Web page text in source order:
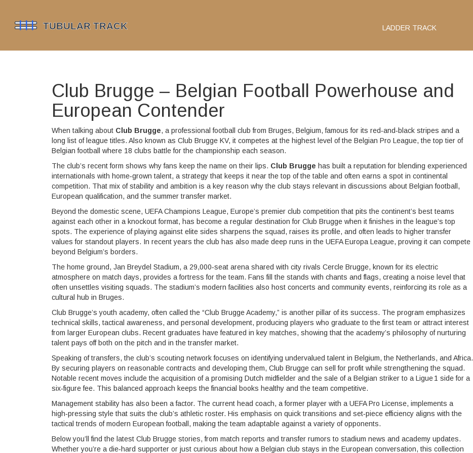
LADDER TRACK
Club Brugge – Belgian Football Powerhouse and
European Contender
When talking about Club Brugge, a professional football club from Bruges, Belgium, famous for its red‑and‑black stripes and a
long list of league titles. Also known as Club Brugge KV, it competes at the highest level of the Belgian Pro League, the top tier of
Belgian football where 18 clubs battle for the championship each season.
The club’s recent form shows why fans keep the name on their lips. Club Brugge has built a reputation for blending experienced
internationals with home‑grown talent, a strategy that keeps it near the top of the table and often earns a spot in continental
competition. That mix of stability and ambition is a key reason why the club stays relevant in discussions about Belgian football,
European qualification, and the summer transfer market.
Beyond the domestic scene, UEFA Champions League, Europe’s premier club competition that pits the continent’s best teams
against each other in a knockout format, has become a regular destination for Club Brugge when it finishes in the league’s top
spots. The experience of playing against elite sides sharpens the squad, raises its profile, and often leads to higher transfer
values for standout players. In recent years the club has also made deep runs in the UEFA Europa League, proving it can compete
beyond Belgium’s borders.
The home ground, Jan Breydel Stadium, a 29,000‑seat arena shared with city rivals Cercle Brugge, known for its electric
atmosphere on match days, provides a fortress for the team. Fans fill the stands with chants and flags, creating a noise level that
often unsettles visiting squads. The stadium’s modern facilities also host concerts and community events, reinforcing its role as a
cultural hub in Bruges.
Club Brugge’s youth academy, often called the “Club Brugge Academy,” is another pillar of its success. The program emphasizes
technical skills, tactical awareness, and personal development, producing players who graduate to the first team or attract interest
from larger European clubs. Recent graduates have featured in key matches, showing that the academy’s philosophy of nurturing
talent pays off both on the pitch and in the transfer market.
Speaking of transfers, the club’s scouting network focuses on identifying undervalued talent in Belgium, the Netherlands, and Africa.
By securing players on reasonable contracts and developing them, Club Brugge can sell for profit while strengthening the squad.
Notable recent moves include the acquisition of a promising Dutch midfielder and the sale of a Belgian striker to a Ligue 1 side for a
six‑figure fee. This balanced approach keeps the financial books healthy and the team competitive.
Management stability has also been a factor. The current head coach, a former player with a UEFA Pro License, implements a
high‑pressing style that suits the club’s athletic roster. His emphasis on quick transitions and set‑piece efficiency aligns with the
tactical trends of modern European football, making the team adaptable against a variety of opponents.
Below you’ll find the latest Club Brugge stories, from match reports and transfer rumors to stadium news and academy updates.
Whether you’re a die‑hard supporter or just curious about how a Belgian club stays in the European conversation, this collection